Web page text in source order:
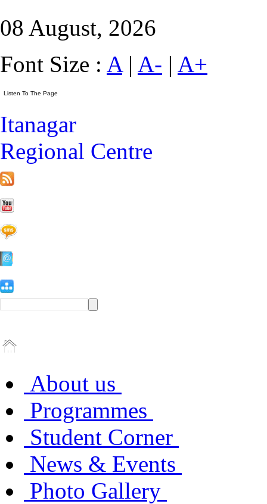
08 August, 2026
Font Size : A| A- | A+
Itanagar
Regional Centre
About us
Programmes
Student Corner
News & Events
Photo Gallery